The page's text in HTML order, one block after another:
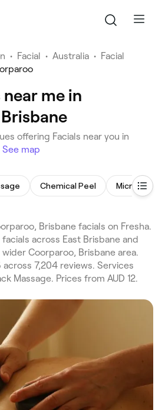
• Facial • Australia • Facial
near me in
offering Facials near you in
See map
Chemical Peel
Brisbane facials on Fresha.
across East Brisbane and
Coorparoo, Brisbane area.
7,204 reviews. Services
Massage. Prices from AUD 12.